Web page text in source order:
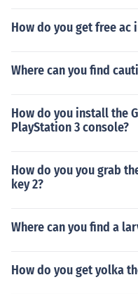
How do you get free ac
Where can you find
How do you install the
PlayStation 3 console?
How do you you grab
key 2?
Where can you find a
How do you get yolka